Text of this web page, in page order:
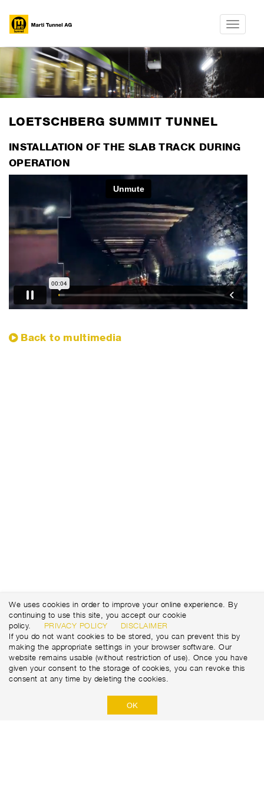
Toggle
​LOETSCHBERG SUMMIT TUNNEL
INSTALLATION OF THE SLAB TRACK DURING
OPERATION
​Back to multimedia
We uses cookies in order to improve your online experience. By
continuing to use this site, you accept our cookie
policy.
PRIVACY POLICY
DISCLAIMER
If you do not want cookies to be stored, you can prevent this by
making the appropriate settings in your browser software. Our
website remains usable (without restriction of use). Once you have
given your consent to the storage of cookies, you can revoke this
consent at any time by deleting the cookies.
OK